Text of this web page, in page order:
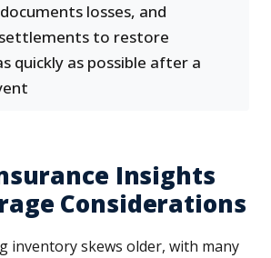
losses, and
to restore
quickly as possible after a
Insights
Considerations
inventory skews older, with many